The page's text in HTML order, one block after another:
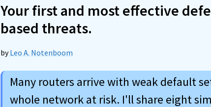
Your first and most effective
based threats.
byLeo A. Notenboom
Many routers arrive with weak default
whole network at risk. I'll share eight